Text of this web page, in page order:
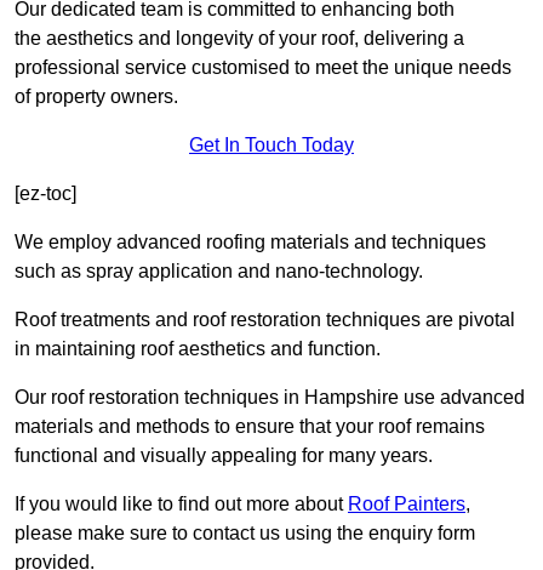
Our dedicated team is committed to enhancing both
the aesthetics and longevity of your roof, delivering a
professional service customised to meet the unique needs
of property owners.
Get In Touch Today
[ez-toc]
We employ advanced roofing materials and techniques
such as spray application and nano-technology.
Roof treatments and roof restoration techniques are pivotal
in maintaining roof aesthetics and function.
Our roof restoration techniques in Hampshire use advanced
materials and methods to ensure that your roof remains
functional and visually appealing for many years.
If you would like to find out more about Roof Painters,
please make sure to contact us using the enquiry form
provided.